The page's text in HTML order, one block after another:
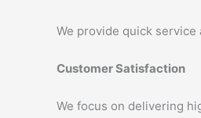
We provide quick
Customer Satisfaction
We focus on delivering